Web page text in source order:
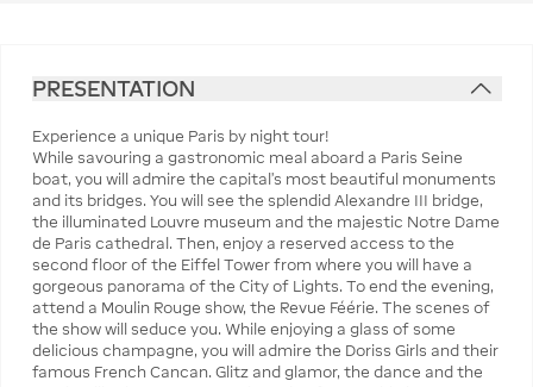
PRESENTATION
Experience a unique Paris by night tour!
While savouring a gastronomic meal aboard a Paris Seine
boat, you will admire the capital's most beautiful monuments
and its bridges. You will see the splendid Alexandre III bridge,
the illuminated Louvre museum and the majestic Notre Dame
de Paris cathedral. Then, enjoy a reserved access to the
second floor of the Eiffel Tower from where you will have a
gorgeous panorama of the City of Lights. To end the evening,
attend a Moulin Rouge show, the Revue Féérie. The scenes of
the show will seduce you. While enjoying a glass of some
delicious champagne, you will admire the Doriss Girls and their
famous French Cancan. Glitz and glamor, the dance and the